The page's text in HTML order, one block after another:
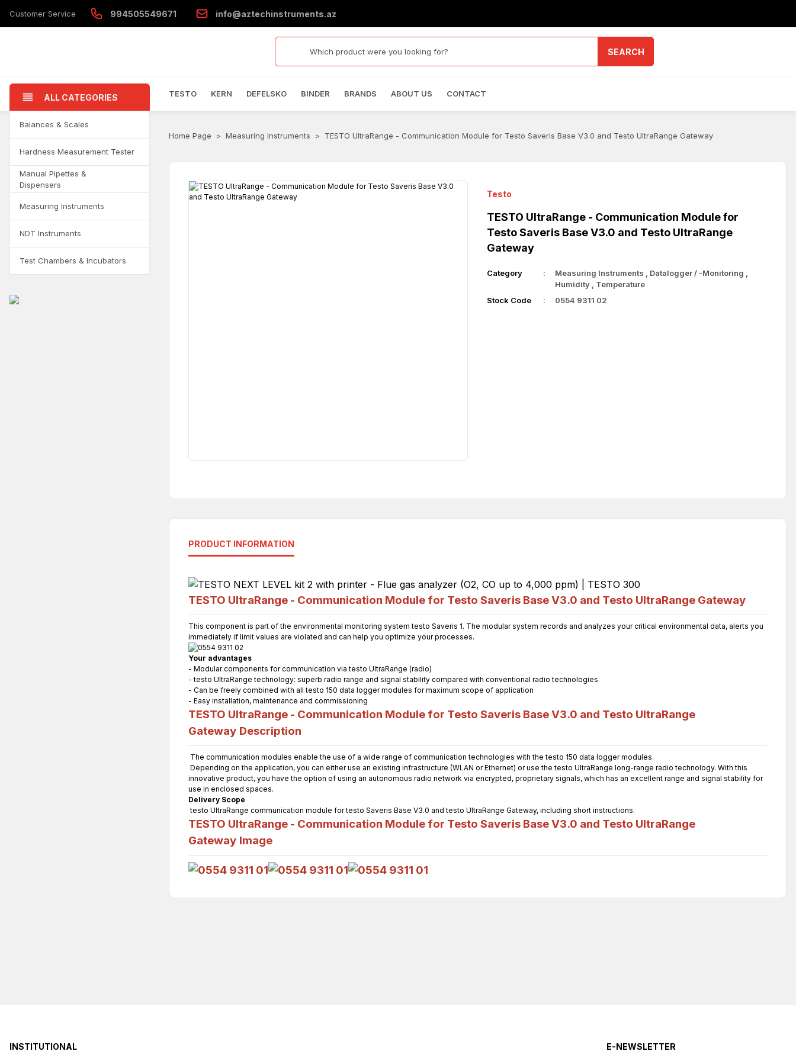
Customer Service 994505549671 info@aztechinstruments.az
SEARCH
ALL CATEGORIES TESTO KERN DEFELSKO BINDER BRANDS ABOUT US CONTACT
Balances & Scales
Hardness Measurement Tester
Manual Pipettes &
Dispensers
Measuring Instruments
NDT Instruments
Test Chambers & Incubators
Home Page Measuring Instruments TESTO UltraRange - Communication Module for Testo Saveris Base V3.0 and Testo UltraRange Gateway
Testo
TESTO UltraRange - Communication Module for
Testo Saveris Base V3.0 and Testo UltraRange
Gateway
Category Measuring Instruments Datalogger / -Monitoring
Humidity
Temperature
Stock Code
0554 9311 02
PRODUCT INFORMATION
TESTO UltraRange - Communication Module for Testo Saveris Base V3.0 and Testo UltraRange Gateway
This component is part of the environmental monitoring system testo Saveris 1. The modular system records and analyzes your critical environmental data, alerts you
immediately if limit values are violated and can help you optimize your processes.
Your advantages
- Modular components for communication via testo UltraRange (radio)
- testo UltraRange technology: superb radio range and signal stability compared with conventional radio technologies
- Can be freely combined with all testo 150 data logger modules for maximum scope of application
- Easy installation, maintenance and commissioning
TESTO UltraRange - Communication Module for Testo Saveris Base V3.0 and Testo UltraRange
Gateway Description
The communication modules enable the use of a wide range of communication technologies with the testo 150 data logger modules.
Depending on the application, you can either use an existing infrastructure (WLAN or Ethernet) or use the testo UltraRange long-range radio technology. With this
innovative product, you have the option of using an autonomous radio network via encrypted, proprietary signals, which has an excellent range and signal stability for
use in enclosed spaces.
Delivery Scope
testo UltraRange communication module for testo Saveris Base V3.0 and testo UltraRange Gateway, including short instructions.
TESTO UltraRange - Communication Module for Testo Saveris Base V3.0 and Testo UltraRange
Gateway Image
INSTITUTIONAL E-NEWSLETTER